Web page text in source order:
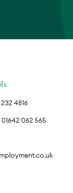
4816
062 565